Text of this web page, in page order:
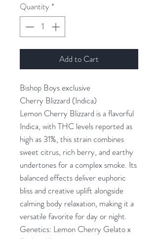
Quantity *
Add to Cart
Bishop Boys exclusive
Cherry Blizzard (Indica)
Lemon Cherry Blizzard is a flavorful
Indica, with THC levels reported as
high as 31%, this strain combines
sweet citrus, rich berry, and earthy
undertones for a complex smoke. Its
balanced effects deliver euphoric
bliss and creative uplift alongside
calming body relaxation, making it a
versatile favorite for day or night.
Genetics: Lemon Cherry Gelato x